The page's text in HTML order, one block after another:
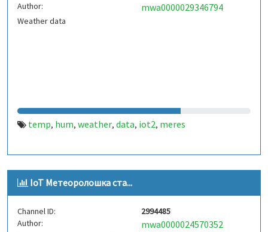
Author:
mwa0000029346794
Weather data
temp, hum, weather, data, iot2, meres
IoT Метeoролошка ста...
Channel ID:
2994485
Author:
mwa0000024570352